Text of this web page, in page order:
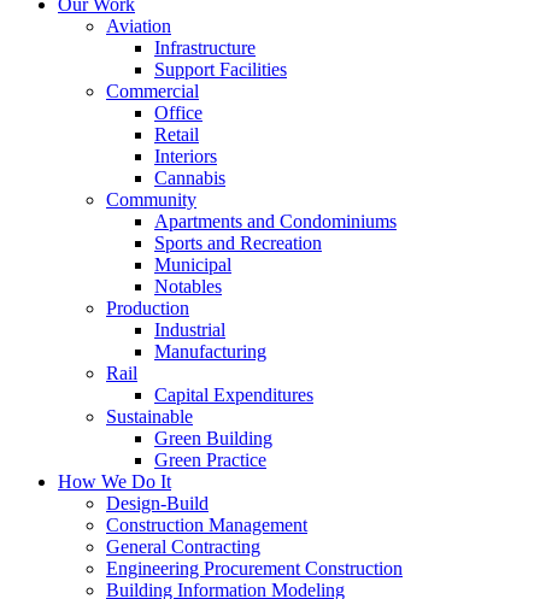
Our Work
Aviation
Infrastructure
Support Facilities
Commercial
Office
Retail
Interiors
Cannabis
Community
Apartments and Condominiums
Sports and Recreation
Municipal
Notables
Production
Industrial
Manufacturing
Rail
Capital Expenditures
Sustainable
Green Building
Green Practice
How We Do It
Design-Build
Construction Management
General Contracting
Engineering Procurement Construction
Building Information Modeling